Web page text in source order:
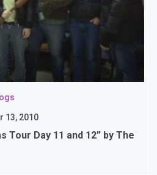
13, 2010
Tour Day 11 and 12” by The